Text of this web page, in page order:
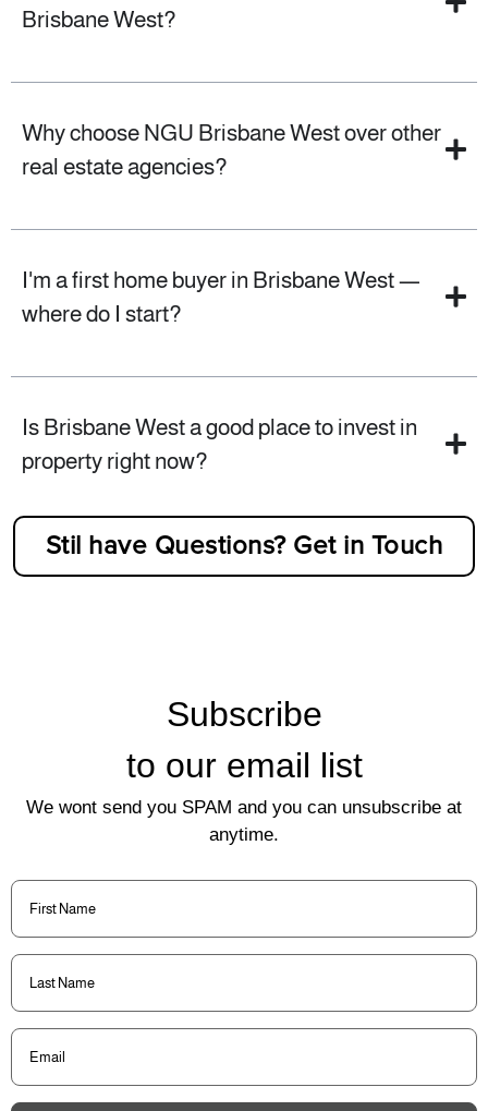
Brisbane West?
Why choose NGU Brisbane West over other
real estate agencies?
I'm a first home buyer in Brisbane West —
where do I start?
Is Brisbane West a good place to invest in
property right now?
Stil have Questions? Get in Touch
Subscribe
to our email list
We wont send you SPAM and you can unsubscribe at
anytime.
First
Name(Required)
Last
Name(Required)
Email(Required)